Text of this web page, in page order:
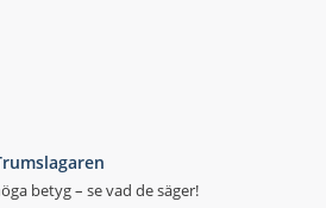
betyg – se vad de säger!